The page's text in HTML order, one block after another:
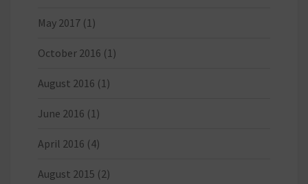
May 2017 (1)
October 2016 (1)
August 2016 (1)
June 2016 (1)
April 2016 (4)
August 2015 (2)